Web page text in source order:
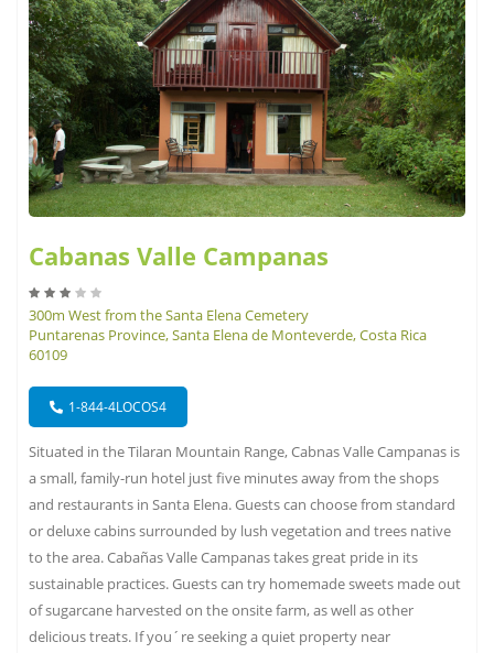
Cabanas Valle Campanas
300m West from the Santa Elena Cemetery
Puntarenas Province, Santa Elena de Monteverde, Costa Rica
60109
1-844-4LOCOS4
Situated in the Tilaran Mountain Range, Cabnas Valle Campanas is
a small, family-run hotel just five minutes away from the shops
and restaurants in Santa Elena. Guests can choose from standard
or deluxe cabins surrounded by lush vegetation and trees native
to the area. Cabañas Valle Campanas takes great pride in its
sustainable practices. Guests can try homemade sweets made out
of sugarcane harvested on the onsite farm, as well as other
delicious treats. If you´re seeking a quiet property near